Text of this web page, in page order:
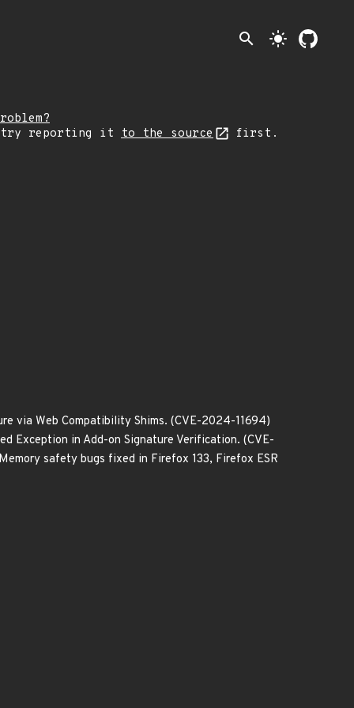
search light_mode
try reporting it to the source first.
via Web Compatibility Shims. (CVE-2024-11694)
Exception in Add-on Signature Verification. (CVE-
safety bugs fixed in Firefox 133, Firefox ESR